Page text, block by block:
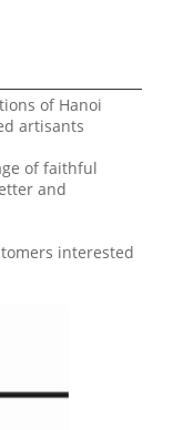
of Hanoi
artisants
of faithful
and
interested